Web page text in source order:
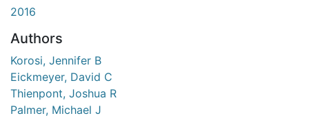
2016
Authors
Korosi, Jennifer B
Eickmeyer, David C
Thienpont, Joshua R
Palmer, Michael J